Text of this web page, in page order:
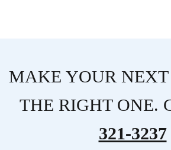
MAKE YOUR
THE RIGHT ONE.
321-3237